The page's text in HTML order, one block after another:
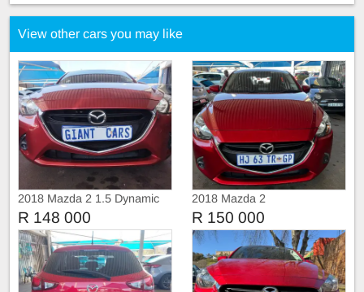
View other cars you may like
2018 Mazda 2 1.5 Dynamic
Automatic
R 148 000
2018 Mazda 2
R 150 000